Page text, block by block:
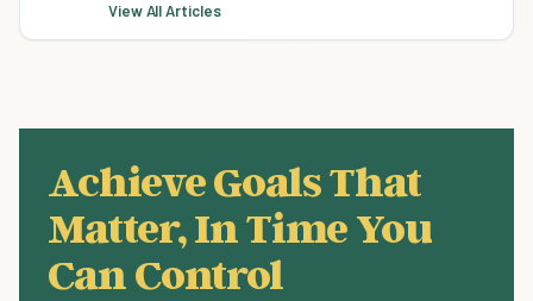
View All Articles
Achieve Goals That
Matter, In Time You
Can Control